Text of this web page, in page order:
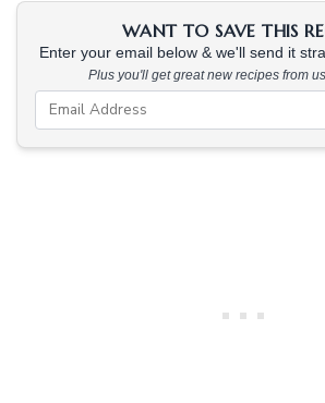
WANT TO SAVE THIS
Enter your email below & we'll send it
Plus you'll get great new recipes from